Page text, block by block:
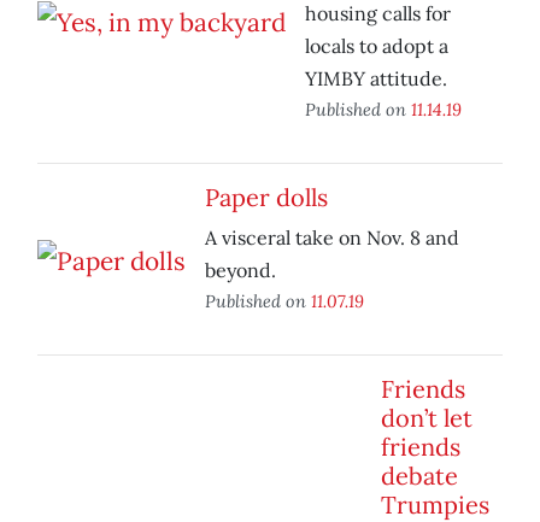
housing calls for
locals to adopt a
YIMBY attitude.
Published on 11.14.19
Paper dolls
A visceral take on Nov. 8 and
beyond.
Published on 11.07.19
Friends
don’t let
friends
debate
Trumpies